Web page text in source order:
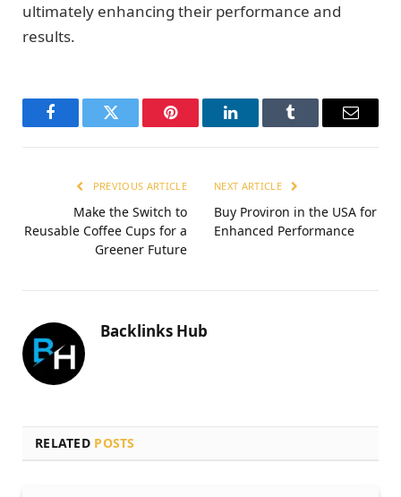
ultimately enhancing their performance and
results.
FacebookTwitter Pinterest LinkedInTumblr Email
PREVIOUS ARTICLE
Make the Switch to
Reusable Coffee Cups for a
Greener Future
NEXT ARTICLE
Buy Proviron in the USA for
Enhanced Performance
Backlinks Hub
RELATED POSTS